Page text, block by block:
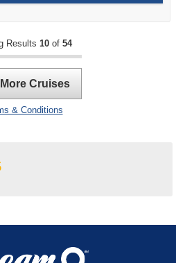
Results 10 of 54
Cruises
& Conditions